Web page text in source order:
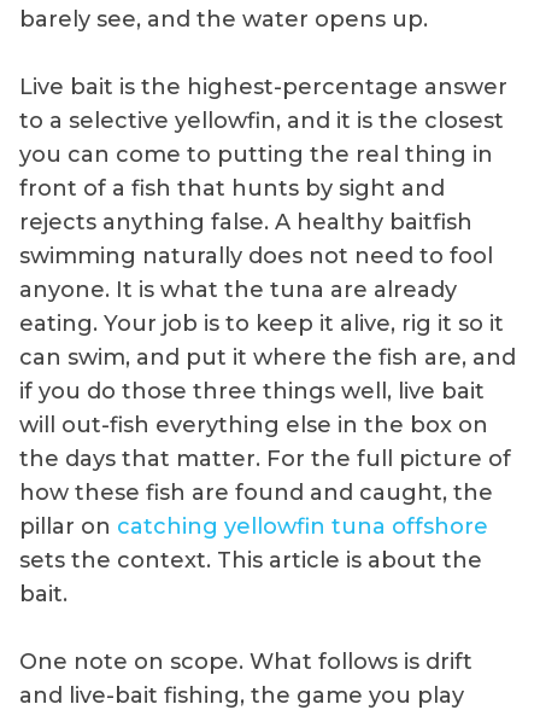
barely see, and the water opens up.
Live bait is the highest-percentage answer
to a selective yellowfin, and it is the closest
you can come to putting the real thing in
front of a fish that hunts by sight and
rejects anything false. A healthy baitfish
swimming naturally does not need to fool
anyone. It is what the tuna are already
eating. Your job is to keep it alive, rig it so it
can swim, and put it where the fish are, and
if you do those three things well, live bait
will out-fish everything else in the box on
the days that matter. For the full picture of
how these fish are found and caught, the
pillar on catching yellowfin tuna offshore
sets the context. This article is about the
bait.
One note on scope. What follows is drift
and live-bait fishing, the game you play